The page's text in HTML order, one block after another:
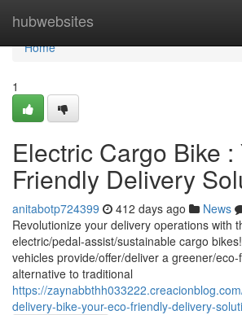
hubwebsites
Home
Home
1
Electric Cargo Bike :
Friendly Delivery
anitabotp724399 412 days ago News
Revolutionize your delivery operations with
electric/pedal-assist/sustainable cargo
vehicles provide/offer/deliver a greener/
alternative to traditional
https://
delivery-bike-your-eco-friendly-delivery-